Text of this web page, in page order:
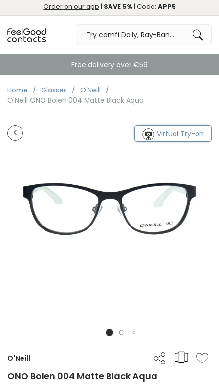
Order on our app | SAVE 5%| Code: APP5
Free delivery over €59
Home Glasses
O'Neill
O'Neill ONO Bolen 004 Matte Black Aqua
Virtual Try-on
O'Neill
ONO Bolen 004 Matte Black Aqua